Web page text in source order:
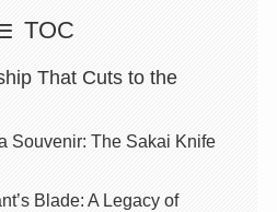
TOC
That Cuts to the
Souvenir: The Sakai Knife
Blade: A Legacy of